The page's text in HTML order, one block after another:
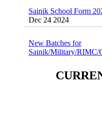
Dec 24 2024
Sainik/Military/RIMC/
School Entrance Exam